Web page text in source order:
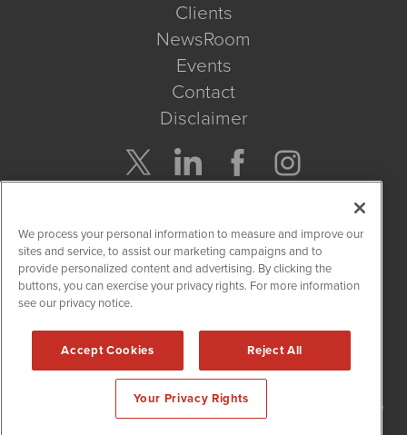
Clients
NewsRoom
Events
Contact
Disclaimer
Get Quote
Site Search
NetworkNewsWire is powered by
2015 - 2026. NetworkNewsWire
/ 1108 Lavaca St Suite
110-NNW Austin, TX 78701 (512) 354-7000 /
We process your personal information to measure and improve our
sites and service, to assist our marketing campaigns and to
provide personalized content and advertising. By clicking the
buttons, you can exercise your privacy rights. For more information
see our privacy notice.
Accept Cookies Reject All
Your Privacy Rights